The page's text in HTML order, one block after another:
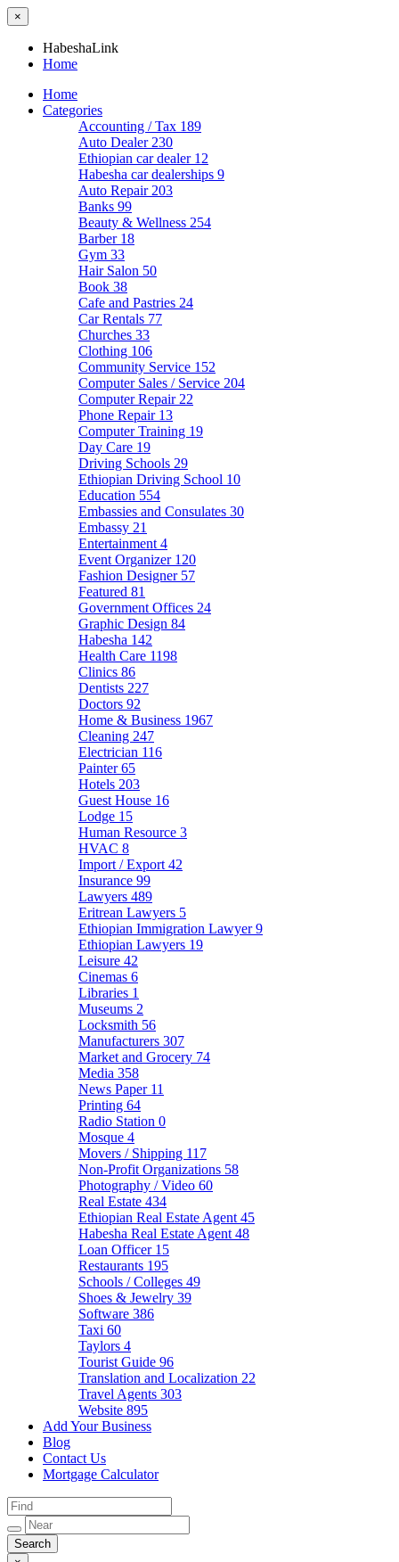
×
HabeshaLink
Home
Home
Categories
Accounting / Tax 189
Auto Dealer 230
Ethiopian car dealer 12
Habesha car dealerships 9
Auto Repair 203
Banks 99
Beauty & Wellness 254
Barber 18
Gym 33
Hair Salon 50
Book 38
Cafe and Pastries 24
Car Rentals 77
Churches 33
Clothing 106
Community Service 152
Computer Sales / Service 204
Computer Repair 22
Phone Repair 13
Computer Training 19
Day Care 19
Driving Schools 29
Ethiopian Driving School 10
Education 554
Embassies and Consulates 30
Embassy 21
Entertainment 4
Event Organizer 120
Fashion Designer 57
Featured 81
Government Offices 24
Graphic Design 84
Habesha 142
Health Care 1198
Clinics 86
Dentists 227
Doctors 92
Home & Business 1967
Cleaning 247
Electrician 116
Painter65
Hotels 203
Guest House 16
Lodge 15
Human Resource 3
HVAC 8
Import / Export 42
Insurance 99
Lawyers 489
Eritrean Lawyers 5
Ethiopian Immigration Lawyer9
Ethiopian Lawyers 19
Leisure 42
Cinemas 6
Libraries 1
Museums 2
Locksmith 56
Manufacturers 307
Market and Grocery 74
Media 358
News Paper 11
Printing 64
Radio Station 0
Mosque 4
Movers / Shipping 117
Non-Profit Organizations 58
Photography / Video 60
Real Estate 434
Ethiopian Real Estate Agent 45
Habesha Real Estate Agent 48
Loan Officer 15
Restaurants 195
Schools / Colleges 49
Shoes & Jewelry 39
Software 386
Taxi 60
Taylors 4
Tourist Guide 96
Translation and Localization 22
Travel Agents 303
Website 895
Add Your Business
Blog
Contact Us
Mortgage Calculator